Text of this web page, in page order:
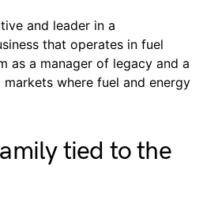
and leader in a
that operates in fuel
as a manager of legacy and a
where fuel and energy
tied to the